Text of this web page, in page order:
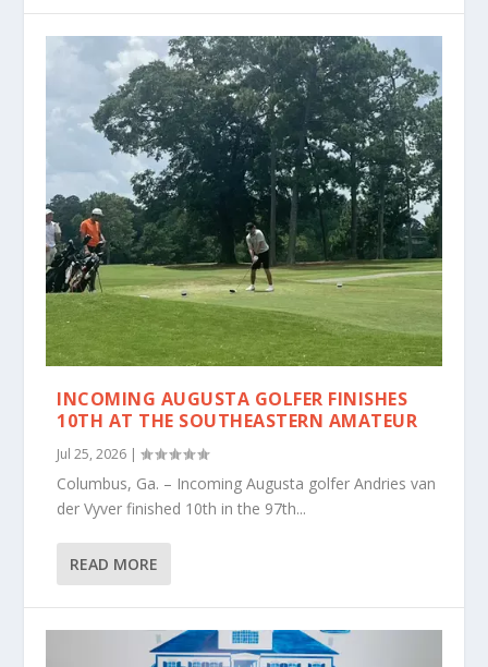
INCOMING AUGUSTA GOLFER FINISHES
10TH AT THE SOUTHEASTERN AMATEUR
Jul 25, 2026 |
Columbus, Ga. – Incoming Augusta golfer Andries van
der Vyver finished 10th in the 97th...
READ MORE